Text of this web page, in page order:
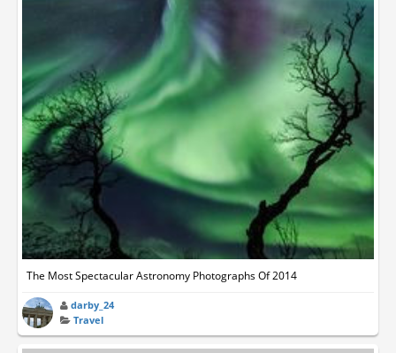
The Most Spectacular Astronomy Photographs Of 2014
darby_24
Travel